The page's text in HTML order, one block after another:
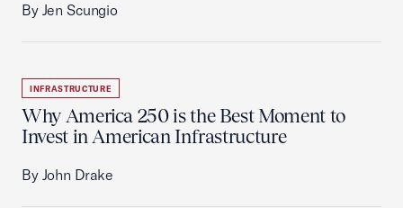
By Jen Scungio
INFRASTRUCTURE
Why America 250 is the Best Moment to
Invest in American Infrastructure
By John Drake